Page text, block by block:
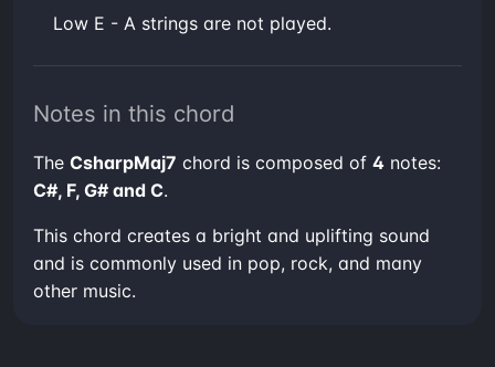
low E - A strings are not played.
Notes in this chord
The CsharpMaj7 chord is composed of 4 notes:
C#, F, G# and C.
This chord creates a bright and uplifting sound
and is commonly used in pop, rock, and many
other music.